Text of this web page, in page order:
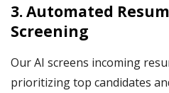
3. Automated
Screening
Our AI screens incoming
prioritizing top candidates